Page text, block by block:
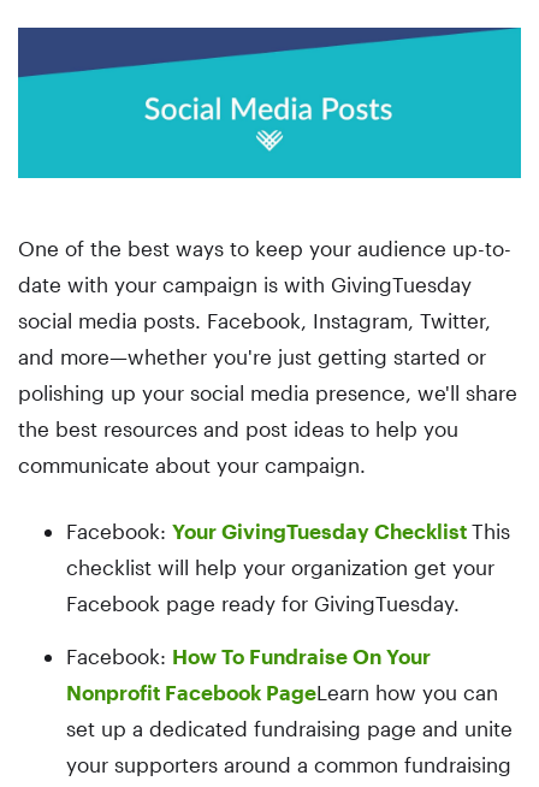
One of the best ways to keep your audience up-to-
date with your campaign is with GivingTuesday
social media posts. Facebook, Instagram, Twitter,
and more—whether you're just getting started or
polishing up your social media presence, we'll share
the best resources and post ideas to help you
communicate about your campaign.
Facebook: Your GivingTuesday Checklist This
checklist will help your organization get your
Facebook page ready for GivingTuesday.
Facebook: How To Fundraise On Your
Nonprofit Facebook PageLearn how you can
set up a dedicated fundraising page and unite
your supporters around a common fundraising